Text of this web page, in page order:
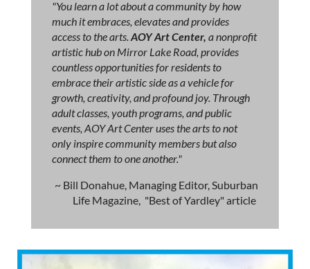
"You learn a lot about a community by how
much it embraces, elevates and provides
access to the arts.AOY Art Center, a nonprofit
artistic hub on Mirror Lake Road, provides
countless opportunities for residents to
embrace their artistic side as a vehicle for
growth, creativity, and profound joy. Through
adult classes, youth programs, and public
events, AOY Art Center uses the arts to not
only inspire community members but also
connect them to one another."
~ Bill Donahue, Managing Editor, Suburban
Life Magazine, "Best of Yardley" article